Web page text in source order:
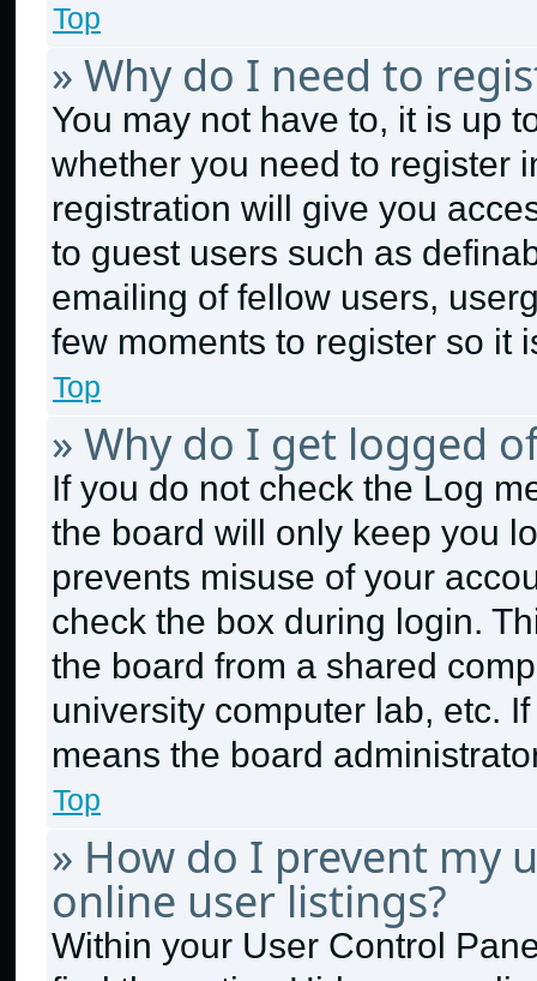
Top
» Why do I need to
You may not have to, it is up
whether you need to register
registration will give you
to guest users such as
emailing of fellow users,
few moments to register so it
Top
» Why do I get logged
If you do not check the Log
the board will only keep you
prevents misuse of your
check the box during login.
the board from a shared
university computer lab, etc.
means the board
Top
» How do I prevent my
online user listings?
Within your User Control